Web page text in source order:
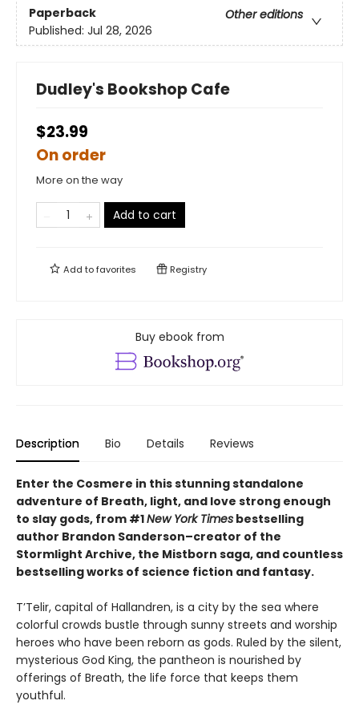
Paperback
Other editions
Published: Jul 28, 2026
Dudley's Bookshop Cafe
$23.99
On order
More on the way
Add to cart
Add tofavorites Registry
Buy ebook from
Description Bio Details Reviews
Enter the Cosmere in this stunning standalone
adventure of Breath, light, and love strong enough
to slay gods, from #1New York Times bestselling
author Brandon Sanderson–creator of the
Stormlight Archive, the Mistborn saga, and countless
bestselling works of science fiction and fantasy.
T’Telir, capital of Hallandren, is a city by the sea where
colorful crowds bustle through sunny streets and worship
heroes who have been reborn as gods. Ruled by the silent,
mysterious God King, the pantheon is nourished by
offerings of Breath, the life force that keeps them
youthful.